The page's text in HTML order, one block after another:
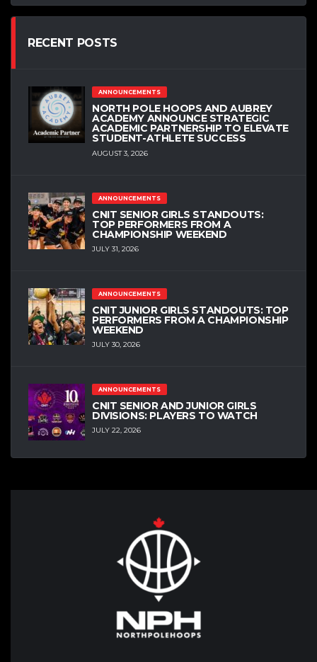
RECENT POSTS
ANNOUNCEMENTS
NORTH POLE HOOPS AND AUBREY
ACADEMY ANNOUNCE STRATEGIC
ACADEMIC PARTNERSHIP TO ELEVATE
STUDENT-ATHLETE SUCCESS
AUGUST 3, 2026
ANNOUNCEMENTS
CNIT SENIOR GIRLS STANDOUTS:
TOP PERFORMERS FROM A
CHAMPIONSHIP WEEKEND
JULY 31, 2026
ANNOUNCEMENTS
CNIT JUNIOR GIRLS STANDOUTS: TOP
PERFORMERS FROM A CHAMPIONSHIP
WEEKEND
JULY 30, 2026
ANNOUNCEMENTS
CNIT SENIOR AND JUNIOR GIRLS
DIVISIONS: PLAYERS TO WATCH
JULY 22, 2026